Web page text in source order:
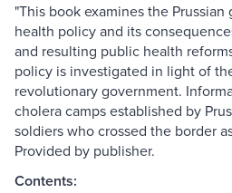
"This book examines the
health policy and its
and resulting public health
policy is investigated in light of
revolutionary government.
cholera camps established by
soldiers who crossed the border
Provided by publisher.
Contents: